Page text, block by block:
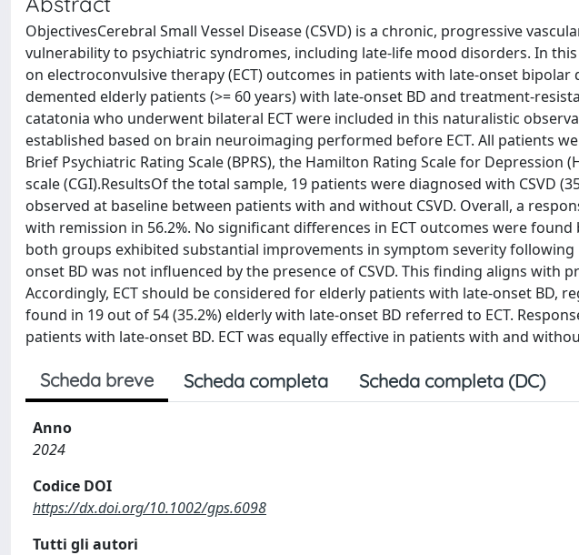
ObjectivesCerebral Small Vessel Disease (CSVD) is a chronic, progressive
vulnerability to psychiatric syndromes, including late-life mood disorders. In
on electroconvulsive therapy (ECT) outcomes in patients with late-onset
demented elderly patients (>= 60 years) with late-onset BD and treatment-
catatonia who underwent bilateral ECT were included in this naturalistic
established based on brain neuroimaging performed before ECT. All patients
Brief Psychiatric Rating Scale (BPRS), the Hamilton Rating Scale for Depression
scale (CGI).ResultsOf the total sample, 19 patients were diagnosed with CSVD
observed at baseline between patients with and without CSVD. Overall, a
with remission in 56.2%. No significant differences in ECT outcomes were
both groups exhibited substantial improvements in symptom severity following
onset BD was not influenced by the presence of CSVD. This finding aligns with
Accordingly, ECT should be considered for elderly patients with late-onset BD,
found in 19 out of 54 (35.2%) elderly with late-onset BD referred to ECT.
patients with late-onset BD. ECT was equally effective in patients with and
Scheda breve Scheda completa Scheda completa (DC)
Anno
2024
Codice DOI
https://dx.doi.org/10.1002/gps.6098
Tutti gli autori